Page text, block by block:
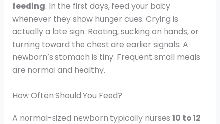
feeding. In the first days, feed your baby
whenever they show hunger cues. Crying is
actually a late sign. Rooting, sucking on hands, or
turning toward the chest are earlier signals. A
newborn’s stomach is tiny. Frequent small meals
are normal and healthy.
How Often Should You Feed?
A normal-sized newborn typically nurses 10 to 12